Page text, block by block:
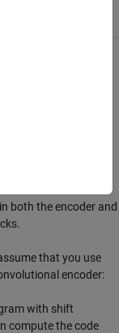
coding, see the
both the encoder and
that you use
encoder:
with shift
compute the code